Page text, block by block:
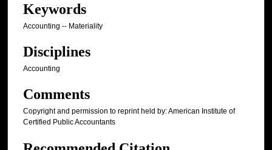
Keywords
Accounting -- Materiality
Disciplines
Accounting
Comments
Copyright and permission to reprint held by: American Institute of
Certified Public Accountants